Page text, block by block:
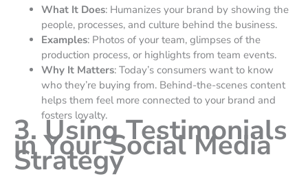
What It Does: Humanizes your brand by showing the
people, processes, and culture behind the business.
Examples: Photos of your team, glimpses of the
production process, or highlights from team events.
Why It Matters: Today’s consumers want to know
who they’re buying from. Behind-the-scenes content
helps them feel more connected to your brand and
fosters loyalty.
3. Using Testimonials
in Your Social Media
Strategy